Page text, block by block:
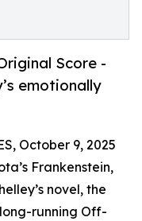
Score -
emotionally
October 9, 2025
Frankenstein,
novel, the
running Off-